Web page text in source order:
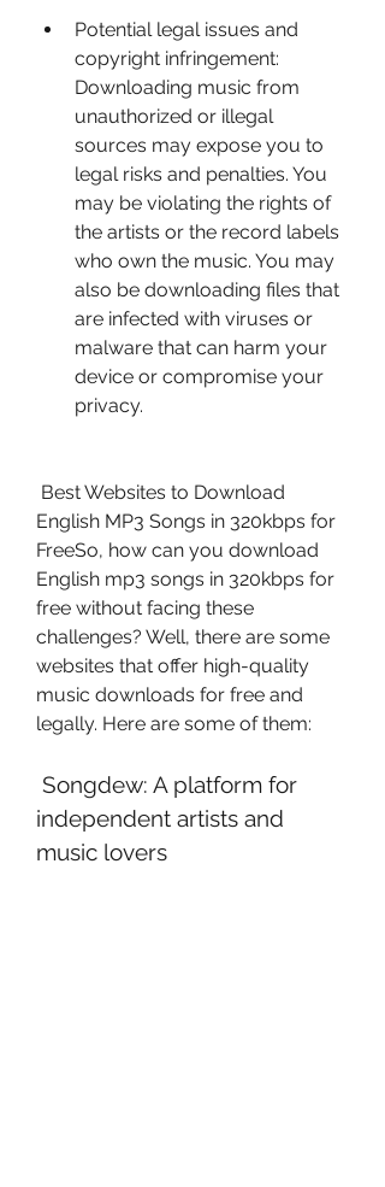
Potential legal issues and
copyright infringement:
Downloading music from
unauthorized or illegal
sources may expose you to
legal risks and penalties. You
may be violating the rights of
the artists or the record labels
who own the music. You may
also be downloading files that
are infected with viruses or
malware that can harm your
device or compromise your
privacy.
English MP3 Songs in 320kbps for
FreeSo, how can you download
English mp3 songs in 320kbps for
free without facing these
challenges? Well, there are some
websites that offer high-quality
music downloads for free and
legally. Here are some of them:
independent artists and
music lovers